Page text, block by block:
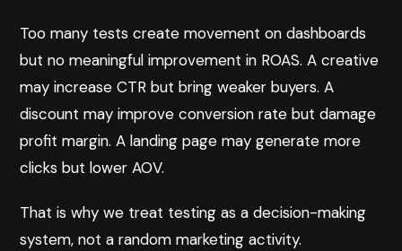
Too many tests create movement on dashboards
but no meaningful improvement in ROAS. A creative
may increase CTR but bring weaker buyers. A
discount may improve conversion rate but damage
profit margin. A landing page may generate more
clicks but lower AOV.
That is why we treat testing as a decision-making
system, not a random marketing activity.